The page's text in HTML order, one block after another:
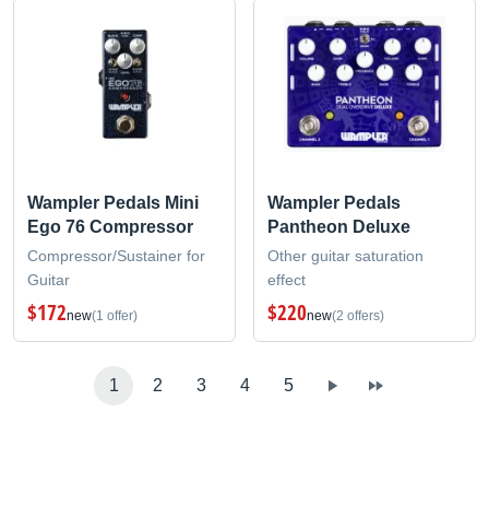
Wampler Pedals Mini
Ego 76 Compressor
Compressor/Sustainer for
Guitar
$172new(1 offer)
Wampler Pedals
Pantheon Deluxe
Other guitar saturation
effect
$220new(2 offers)
1 2 3 4 5